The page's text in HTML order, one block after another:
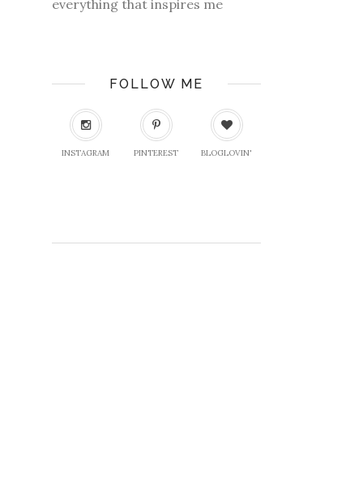
everything that inspires me
FOLLOW ME
INSTAGRAM PINTEREST BLOGLOVIN'